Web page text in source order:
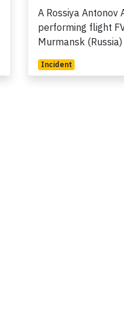
A Rossiya
performing flight
Murmansk
Incident